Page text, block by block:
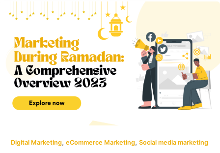
Digital Marketing, eCommerce Marketing, Social media marketing